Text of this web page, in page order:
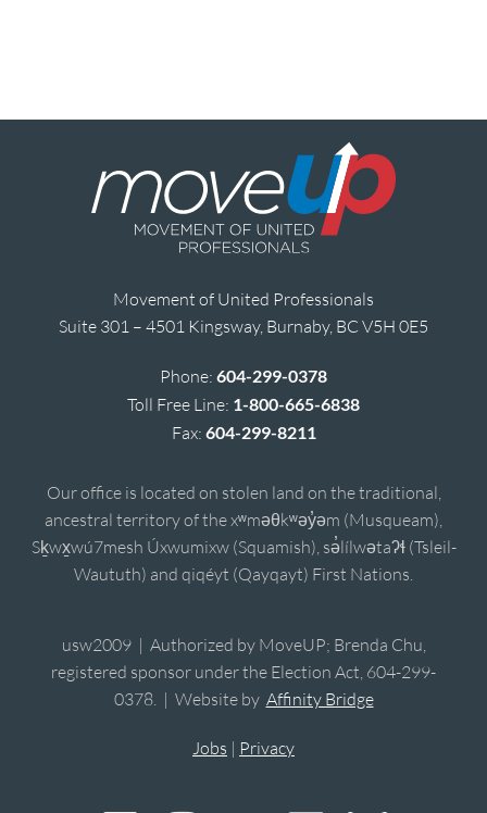
Movement of United Professionals
Suite 301 – 4501 Kingsway, Burnaby, BC V5H 0E5
Phone: 604-299-0378
Toll Free Line: 1-800-665-6838
Fax: 604-299-8211
Our office is located on stolen land on the traditional,
ancestral territory of the xʷməθkʷəy̓əm (Musqueam),
Sḵwx̱wú7mesh Úxwumixw (Squamish), sə̓lílwətaʔɬ (Tsleil-
Waututh) and qiqéyt (Qayqayt) First Nations.
usw2009 | Authorized by MoveUP; Brenda Chu,
registered sponsor under the Election Act, 604-299-
0378. | Website by Affinity Bridge
Jobs | Privacy